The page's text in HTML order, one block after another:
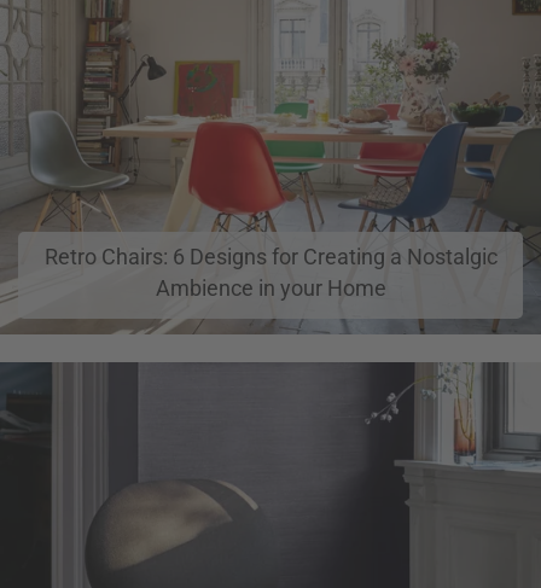
Retro Chairs: 6 Designs for Creating a Nostalgic
Ambience in your Home